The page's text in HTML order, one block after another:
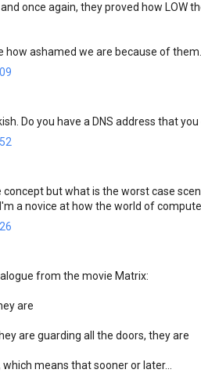
once again, they proved how LOW
how ashamed we are because of them.
Do you have a DNS address that
concept but what is the worst case
a novice at how the world of
from the movie Matrix:
are
are guarding all the doors, they are
means that sooner or later...